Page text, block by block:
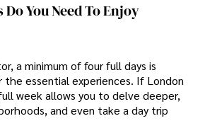
You Need To Enjoy
a minimum of four full days is
essential experiences. If London
week allows you to delve deeper,
and even take a day trip